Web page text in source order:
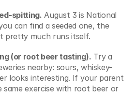
spitting. August 3 is National
can find a seeded one, the
pretty much runs itself.
(or root beer tasting). Try a
nearby: sours, whiskey-
looks interesting. If your parent
exercise with root beer or